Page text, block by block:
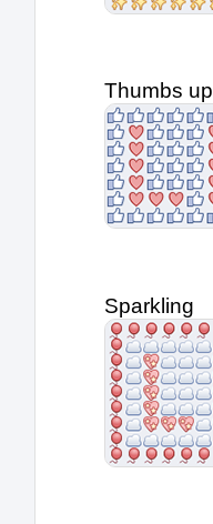
Thumbs up
Sparkling